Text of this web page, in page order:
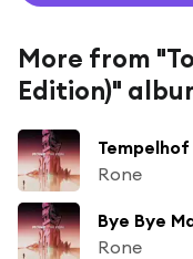
More from
Edition)"
Tempelhof
Rone
Bye Bye
Rone